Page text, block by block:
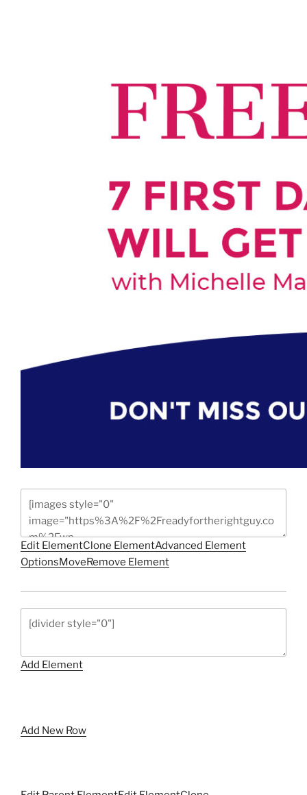
Edit ElementClone ElementAdvanced Element
OptionsMoveRemove Element
Add Element
Add New Row